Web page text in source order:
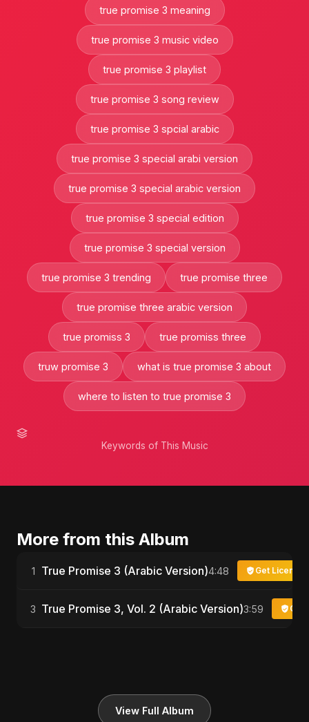
true promise 3 meaning
true promise 3 music video
true promise 3 playlist
true promise 3 song review
true promise 3 spcial arabic
true promise 3 special arabi version
true promise 3 special arabic version
true promise 3 special edition
true promise 3 special version
true promise 3 trending true promise three
true promise three arabic version
true promiss 3 true promiss three
truw promise 3 what is true promise 3 about
where to listen to true promise 3
Keywords of This Music
More from this Album
1 True Promise 3 (Arabic Version)4:48 Get License
3 True Promise 3, Vol. 2 (Arabic Version)3:59 Get
View Full Album